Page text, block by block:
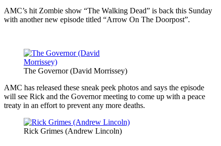
AMC’s hit Zombie show “The Walking Dead” is back this Sunday
with another new episode titled “Arrow On The Doorpost”.
The Governor (David Morrissey)
AMC has released these sneak peek photos and says the episode
will see Rick and the Governor meeting to come up with a peace
treaty in an effort to prevent any more deaths.
Rick Grimes (Andrew Lincoln)